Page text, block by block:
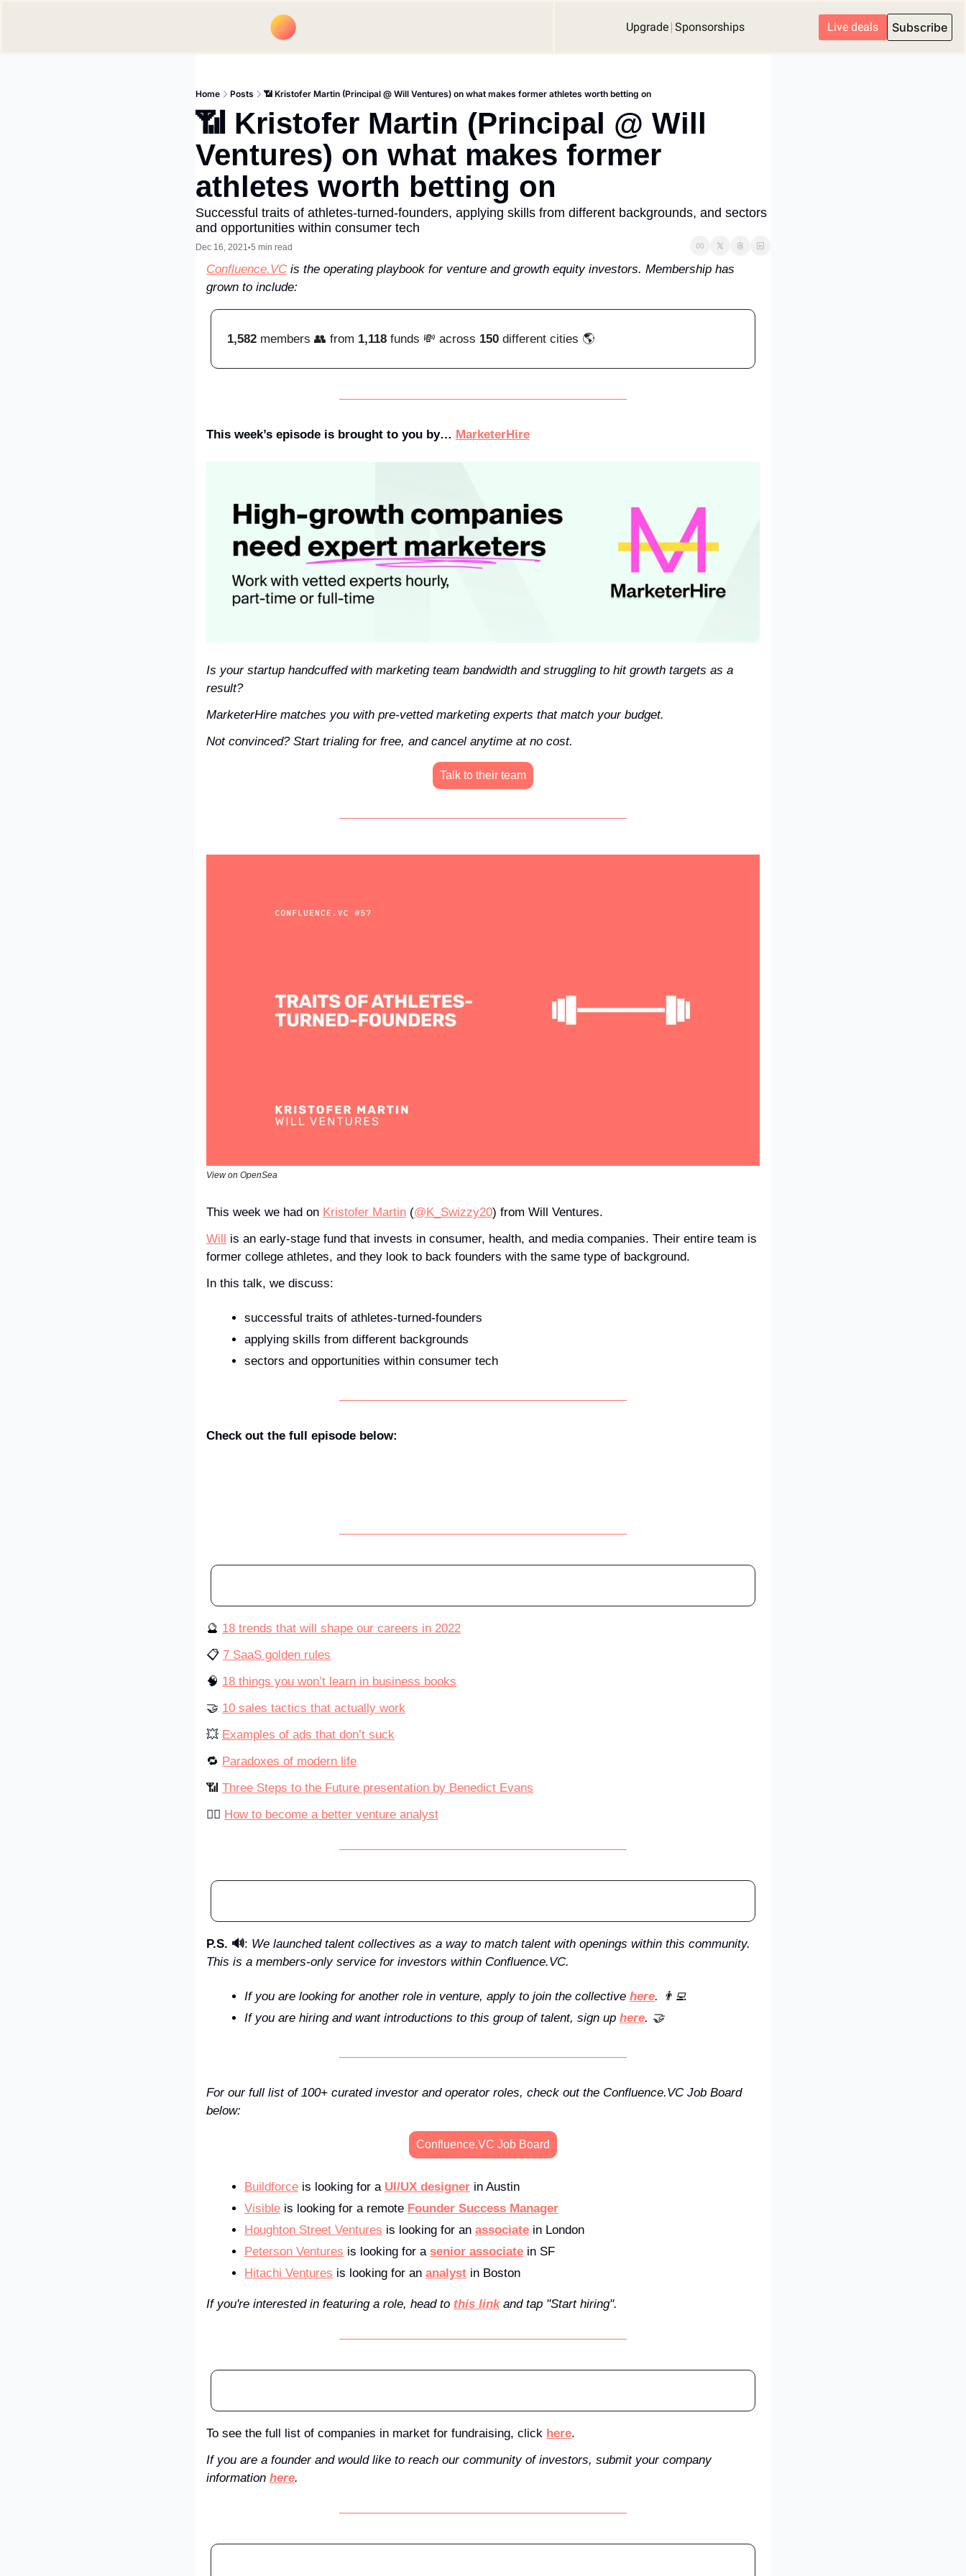
Upgrade Sponsorships Live deals Subscribe
Home Posts 📶 Kristofer Martin (Principal @ Will Ventures) on what makes former athletes worth betting on
📶 Kristofer Martin (Principal @ Will
Ventures) on what makes former
athletes worth betting on
Successful traits of athletes-turned-founders, applying skills from different backgrounds, and sectors
and opportunities within consumer tech
Dec 16, 2021 •5 min read
Confluence.VC is the operating playbook for venture and growth equity investors. Membership has
grown to include:
1,582 members 👥 from 1,118 funds 💸 across 150 different cities 🌎
This week’s episode is brought to you by… MarketerHire
Is your startup handcuffed with marketing team bandwidth and struggling to hit growth targets as a
result?
MarketerHire matches you with pre-vetted marketing experts that match your budget.
Not convinced? Start trialing for free, and cancel anytime at no cost.
Talk to their team
View on OpenSea
This week we had on Kristofer Martin (@K_Swizzy20) from Will Ventures.
Will is an early-stage fund that invests in consumer, health, and media companies. Their entire team is
former college athletes, and they look to back founders with the same type of background.
In this talk, we discuss:
successful traits of athletes-turned-founders
applying skills from different backgrounds
sectors and opportunities within consumer tech
Check out the full episode below:
🔮 18 trends that will shape our careers in 2022
📋 7 SaaS golden rules
🧠 18 things you won’t learn in business books
🤝 10 sales tactics that actually work
💥 Examples of ads that don’t suck
🔁 Paradoxes of modern life
📶 Three Steps to the Future presentation by Benedict Evans
💁‍♀️ How to become a better venture analyst
P.S. 🔊: We launched talent collectives as a way to match talent with openings within this community.
This is a members-only service for investors within Confluence.VC.
If you are looking for another role in venture, apply to join the collective here. 👨‍💻
If you are hiring and want introductions to this group of talent, sign up here. 🤝
For our full list of 100+ curated investor and operator roles, check out the Confluence.VC Job Board
below:
Confluence.VC Job Board
Buildforce is looking for a UI/UX designer in Austin
Visible is looking for a remote Founder Success Manager
Houghton Street Ventures is looking for an associate in London
Peterson Ventures is looking for a senior associate in SF
Hitachi Ventures is looking for an analyst in Boston
If you're interested in featuring a role, head to this link and tap "Start hiring".
To see the full list of companies in market for fundraising, click here.
If you are a founder and would like to reach our community of investors, submit your company
information here.